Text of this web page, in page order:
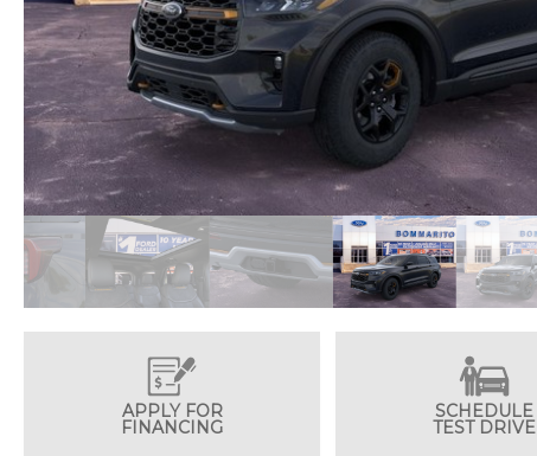
APPLY FOR
FINANCING
SCHEDULE
TEST DRIVE